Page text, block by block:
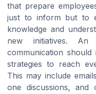
that prepare
just to inform but to
knowledge and
new initiatives.
communication
strategies to reach
This may include
one discussions, and